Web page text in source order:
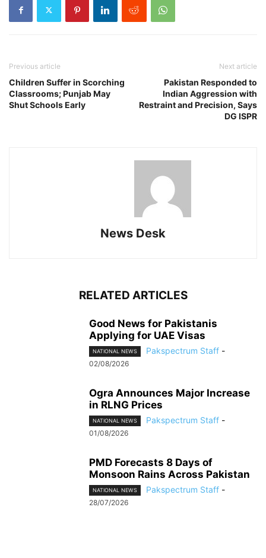
Previous article
Children Suffer in Scorching
Classrooms; Punjab May
Shut Schools Early
Next article
Pakistan Responded to
Indian Aggression with
Restraint and Precision, Says
DG ISPR
News Desk
RELATED ARTICLES
Good News for Pakistanis
Applying for UAE Visas
NATIONAL NEWS Pakspectrum Staff -
02/08/2026
Ogra Announces Major Increase
in RLNG Prices
NATIONAL NEWS Pakspectrum Staff -
01/08/2026
PMD Forecasts 8 Days of
Monsoon Rains Across Pakistan
NATIONAL NEWS Pakspectrum Staff -
28/07/2026